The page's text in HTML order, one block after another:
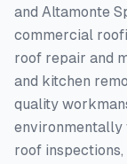
and Altamonte
commercial
roof repair and
and kitchen
quality
environmentally
roof